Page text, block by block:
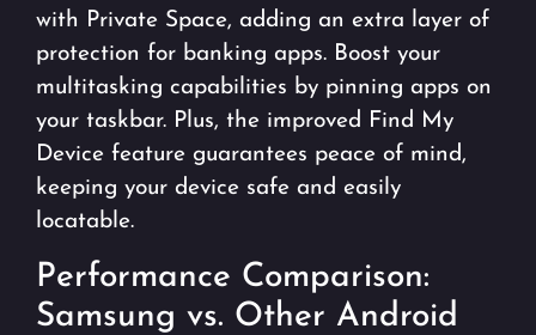
with Private Space, adding an extra layer of
protection for banking apps. Boost your
multitasking capabilities by pinning apps on
your taskbar. Plus, the improved Find My
Device feature guarantees peace of mind,
keeping your device safe and easily
locatable.
Performance Comparison:
Samsung vs. Other Android